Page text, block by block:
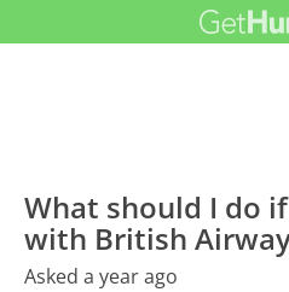
What should I do
with British
Asked a year ago